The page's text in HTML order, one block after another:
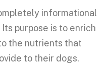
informational
purpose is to enrich
the nutrients that
to their dogs.